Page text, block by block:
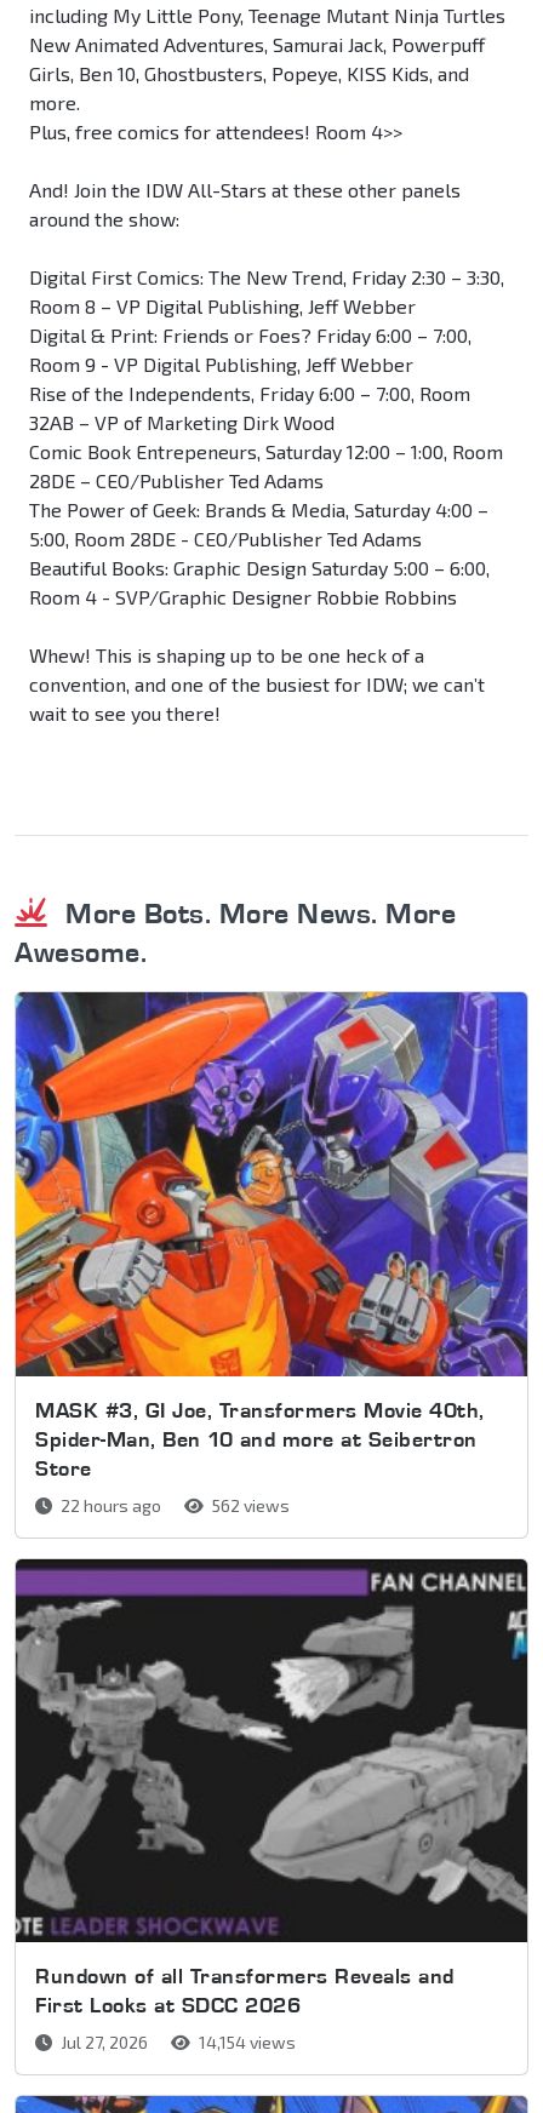
including My Little Pony, Teenage Mutant Ninja Turtles
New Animated Adventures, Samurai Jack, Powerpuff
Girls, Ben 10, Ghostbusters, Popeye, KISS Kids, and
more.
Plus, free comics for attendees! Room 4>>
And! Join the IDW All-Stars at these other panels
around the show:
Digital First Comics: The New Trend, Friday 2:30 – 3:30,
Room 8 – VP Digital Publishing, Jeff Webber
Digital & Print: Friends or Foes? Friday 6:00 – 7:00,
Room 9 - VP Digital Publishing, Jeff Webber
Rise of the Independents, Friday 6:00 – 7:00, Room
32AB – VP of Marketing Dirk Wood
Comic Book Entrepeneurs, Saturday 12:00 – 1:00, Room
28DE – CEO/Publisher Ted Adams
The Power of Geek: Brands & Media, Saturday 4:00 –
5:00, Room 28DE - CEO/Publisher Ted Adams
Beautiful Books: Graphic Design Saturday 5:00 – 6:00,
Room 4 - SVP/Graphic Designer Robbie Robbins
Whew! This is shaping up to be one heck of a
convention, and one of the busiest for IDW; we can’t
wait to see you there!
More Bots. More News. More
Awesome.
MASK #3, GI Joe, Transformers Movie 40th,
Spider-Man, Ben 10 and more at Seibertron
Store
22 hours ago 562 views
Rundown of all Transformers Reveals and
First Looks at SDCC 2026
Jul 27, 2026 14,154 views